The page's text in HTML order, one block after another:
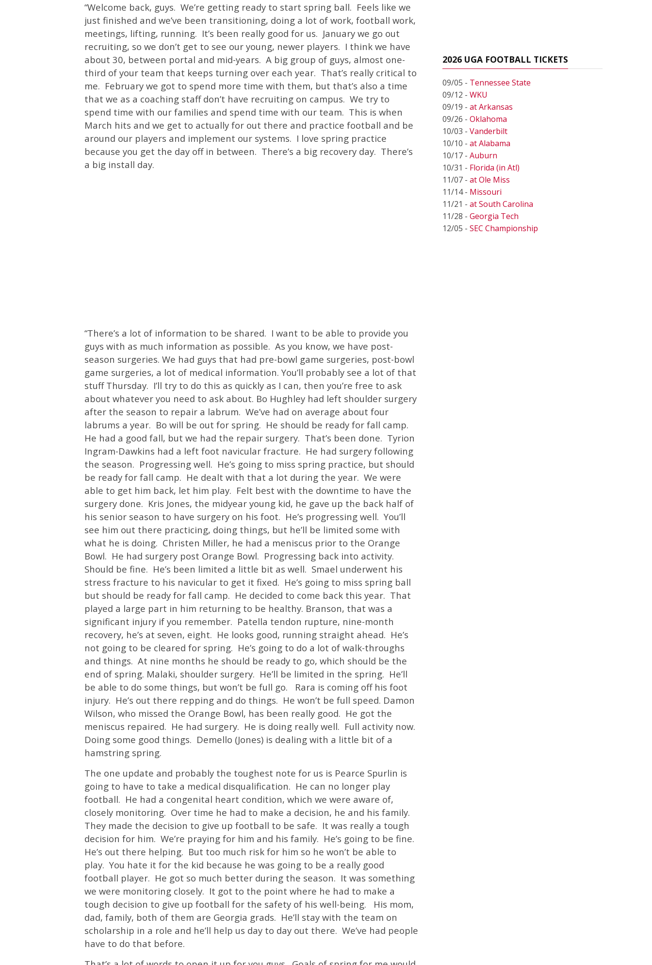
“Welcome back, guys. We’re getting ready to start spring ball. Feels like we
just finished and we’ve been transitioning, doing a lot of work, football work,
meetings, lifting, running. It’s been really good for us. January we go out
recruiting, so we don’t get to see our young, newer players. I think we have
about 30, between portal and mid-years. A big group of guys, almost one-
third of your team that keeps turning over each year. That’s really critical to
me. February we got to spend more time with them, but that’s also a time
that we as a coaching staff don’t have recruiting on campus. We try to
spend time with our families and spend time with our team. This is when
March hits and we get to actually for out there and practice football and be
around our players and implement our systems. I love spring practice
because you get the day off in between. There’s a big recovery day. There’s
a big install day.
“There’s a lot of information to be shared. I want to be able to provide you
guys with as much information as possible. As you know, we have post-
season surgeries. We had guys that had pre-bowl game surgeries, post-bowl
game surgeries, a lot of medical information. You’ll probably see a lot of that
stuff Thursday. I’ll try to do this as quickly as I can, then you’re free to ask
about whatever you need to ask about. Bo Hughley had left shoulder surgery
after the season to repair a labrum. We’ve had on average about four
labrums a year. Bo will be out for spring. He should be ready for fall camp.
He had a good fall, but we had the repair surgery. That’s been done. Tyrion
Ingram-Dawkins had a left foot navicular fracture. He had surgery following
the season. Progressing well. He’s going to miss spring practice, but should
be ready for fall camp. He dealt with that a lot during the year. We were
able to get him back, let him play. Felt best with the downtime to have the
surgery done. Kris Jones, the midyear young kid, he gave up the back half of
his senior season to have surgery on his foot. He’s progressing well. You’ll
see him out there practicing, doing things, but he’ll be limited some with
what he is doing. Christen Miller, he had a meniscus prior to the Orange
Bowl. He had surgery post Orange Bowl. Progressing back into activity.
Should be fine. He’s been limited a little bit as well. Smael underwent his
stress fracture to his navicular to get it fixed. He’s going to miss spring ball
but should be ready for fall camp. He decided to come back this year. That
played a large part in him returning to be healthy. Branson, that was a
significant injury if you remember. Patella tendon rupture, nine-month
recovery, he’s at seven, eight. He looks good, running straight ahead. He’s
not going to be cleared for spring. He’s going to do a lot of walk-throughs
and things. At nine months he should be ready to go, which should be the
end of spring. Malaki, shoulder surgery. He’ll be limited in the spring. He’ll
be able to do some things, but won’t be full go. Rara is coming off his foot
injury. He’s out there repping and do things. He won’t be full speed. Damon
Wilson, who missed the Orange Bowl, has been really good. He got the
meniscus repaired. He had surgery. He is doing really well. Full activity now.
Doing some good things. Demello (Jones) is dealing with a little bit of a
hamstring spring.
The one update and probably the toughest note for us is Pearce Spurlin is
going to have to take a medical disqualification. He can no longer play
football. He had a congenital heart condition, which we were aware of,
closely monitoring. Over time he had to make a decision, he and his family.
They made the decision to give up football to be safe. It was really a tough
decision for him. We’re praying for him and his family. He’s going to be fine.
He’s out there helping. But too much risk for him so he won’t be able to
play. You hate it for the kid because he was going to be a really good
football player. He got so much better during the season. It was something
we were monitoring closely. It got to the point where he had to make a
tough decision to give up football for the safety of his well-being. His mom,
dad, family, both of them are Georgia grads. He’ll stay with the team on
scholarship in a role and he’ll help us day to day out there. We’ve had people
have to do that before.
2026 UGA FOOTBALL TICKETS
09/05 - Tennessee State
09/12 - WKU
09/19 - at Arkansas
09/26 - Oklahoma
10/03 - Vanderbilt
10/10 - at Alabama
10/17 - Auburn
10/31 - Florida (in Atl)
11/07 - at Ole Miss
11/14 - Missouri
11/21 - at South Carolina
11/28 - Georgia Tech
12/05 - SEC Championship